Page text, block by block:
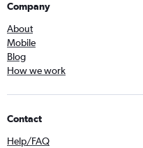
Company
About
Mobile
Blog
How we work
Contact
Help/FAQ